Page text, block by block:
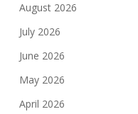
August 2026
July 2026
June 2026
May 2026
April 2026